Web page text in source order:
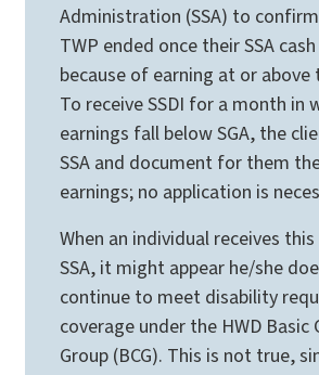
Administration (SSA) to
TWP ended once their SSA
because of earning at or above
To receive SSDI for a month in
earnings fall below SGA, the
SSA and document for them
earnings; no application is
When an individual receives
SSA, it might appear he/she
continue to meet disability
coverage under the HWD Basic
Group (BCG). This is not true,